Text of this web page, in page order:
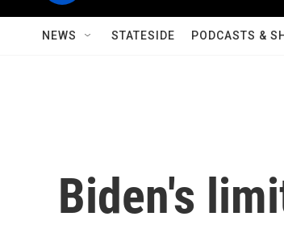
NEWS STATESIDE PODCASTS &
Biden's